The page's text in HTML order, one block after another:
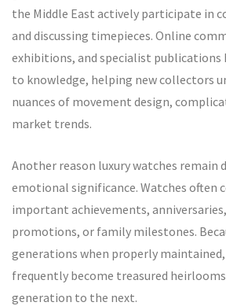
the Middle East actively participate in
and discussing timepieces. Online
exhibitions, and specialist publications
to knowledge, helping new collectors
nuances of movement design,
market trends.
Another reason luxury watches remain
emotional significance. Watches often
important achievements,
promotions, or family milestones.
generations when properly
frequently become treasured
generation to the next.